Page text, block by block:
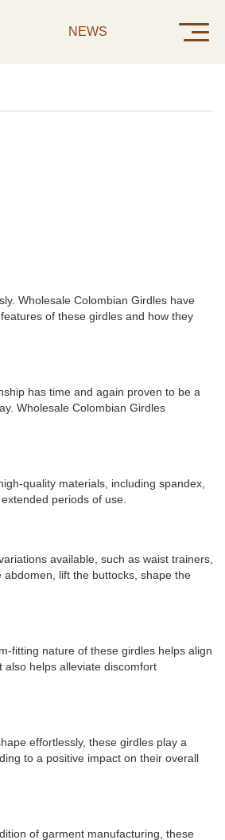
NEWS
Wholesale Colombian Girdles have
of these girdles and how they
has time and again proven to be a
Wholesale Colombian Girdles
quality materials, including spandex,
periods of use.
available, such as waist trainers,
lift the buttocks, shape the
fitting nature of these girdles helps align
helps alleviate discomfort
effortlessly, these girdles play a
to a positive impact on their overall
of garment manufacturing, these